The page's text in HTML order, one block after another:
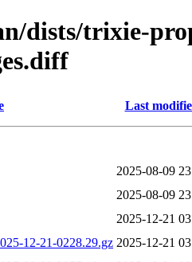
dists/trixie-
Last
2025-08-09
2025-08-09
2025-12-21
12-21-0228.29.gz 2025-12-21